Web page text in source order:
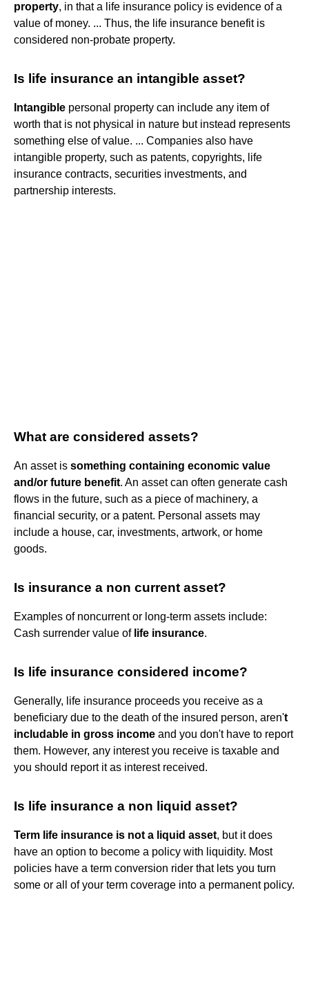
property, in that a life insurance policy is evidence of a
value of money. ... Thus, the life insurance benefit is
considered non-probate property.
Is life insurance an intangible asset?
Intangible personal property can include any item of
worth that is not physical in nature but instead represents
something else of value. ... Companies also have
intangible property, such as patents, copyrights, life
insurance contracts, securities investments, and
partnership interests.
What are considered assets?
An asset is something containing economic value
and/or future benefit. An asset can often generate cash
flows in the future, such as a piece of machinery, a
financial security, or a patent. Personal assets may
include a house, car, investments, artwork, or home
goods.
Is insurance a non current asset?
Examples of noncurrent or long-term assets include:
Cash surrender value of life insurance.
Is life insurance considered income?
Generally, life insurance proceeds you receive as a
beneficiary due to the death of the insured person, aren't
includable in gross income and you don't have to report
them. However, any interest you receive is taxable and
you should report it as interest received.
Is life insurance a non liquid asset?
Term life insurance is not a liquid asset, but it does
have an option to become a policy with liquidity. Most
policies have a term conversion rider that lets you turn
some or all of your term coverage into a permanent policy.